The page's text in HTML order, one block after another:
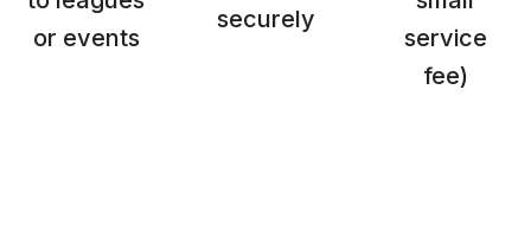
or events
securely
service
fee)